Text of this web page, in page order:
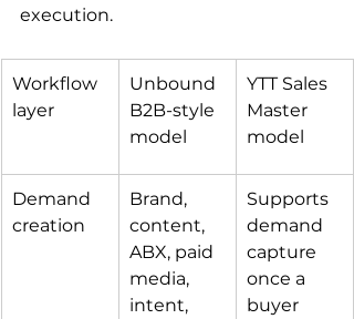
execution.
Workflow
layer
Unbound
B2B-style
model
YTT Sales
Master
model
Demand
creation
Brand,
content,
ABX, paid
media,
intent,
Supports
demand
capture
once a
buyer